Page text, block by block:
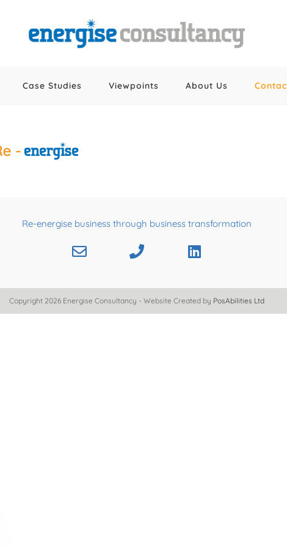
Case Studies Viewpoints About Us
Re-energise business through business transformation
Copyright 2026 Energise Consultancy - Website Created by PosAbilities Ltd